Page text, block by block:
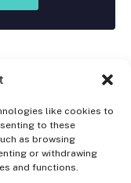
like cookies to
to these
as browsing
or withdrawing
and functions.